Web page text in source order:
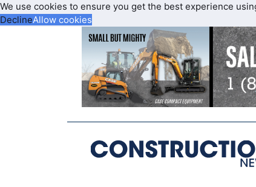
We use cookies to ensure you get the best experience
DeclineAllow cookies